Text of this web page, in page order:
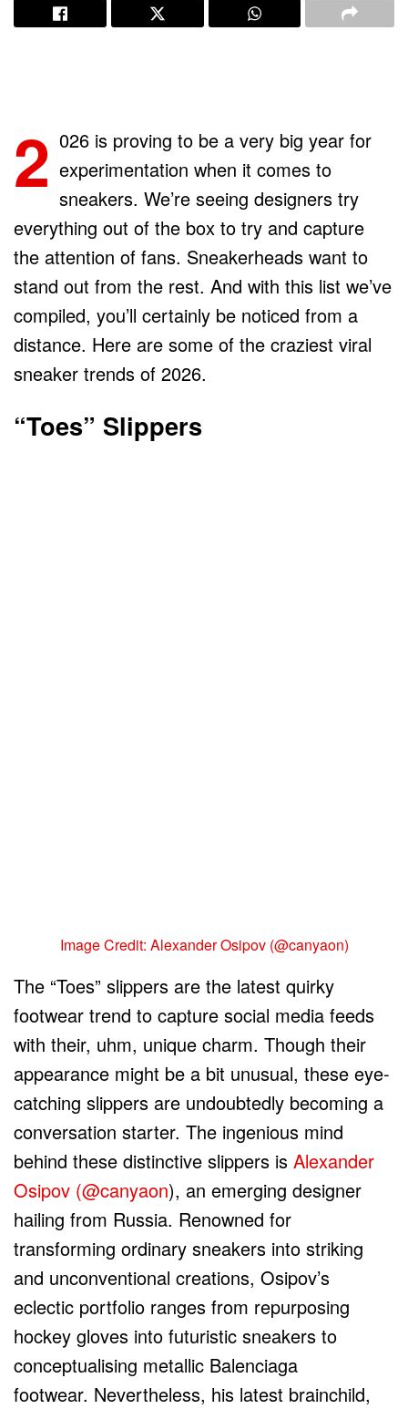
2 026 is proving to be a very big year for
experimentation when it comes to
sneakers. We’re seeing designers try
everything out of the box to try and capture
the attention of fans. Sneakerheads want to
stand out from the rest. And with this list we’ve
compiled, you’ll certainly be noticed from a
distance. Here are some of the craziest viral
sneaker trends of 2026.
“Toes” Slippers
Image Credit: Alexander Osipov (@canyaon)
The “Toes” slippers are the latest quirky
footwear trend to capture social media feeds
with their, uhm, unique charm. Though their
appearance might be a bit unusual, these eye-
catching slippers are undoubtedly becoming a
conversation starter. The ingenious mind
behind these distinctive slippers is Alexander
Osipov (@canyaon), an emerging designer
hailing from Russia. Renowned for
transforming ordinary sneakers into striking
and unconventional creations, Osipov’s
eclectic portfolio ranges from repurposing
hockey gloves into futuristic sneakers to
conceptualising metallic Balenciaga
footwear. Nevertheless, his latest brainchild,